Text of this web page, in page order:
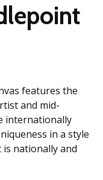
features the
and mid-
internationally
in a style
is nationally and